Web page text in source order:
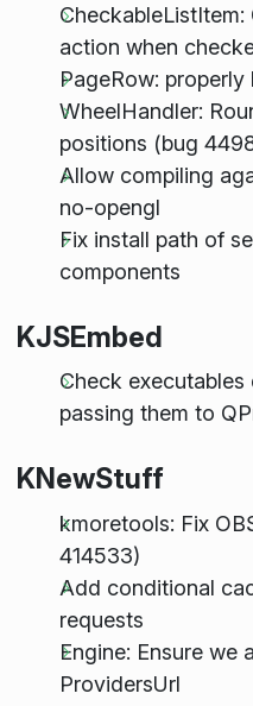
action when
PageRow:
WheelHandler:
positions (bug
Allow compiling
no-opengl
Fix install path of
components
KJSEmbed
Check executables
passing them to
KNewStuff
kmoretools: Fix
414533)
Add conditional
requests
Engine: Ensure we
ProvidersUrl